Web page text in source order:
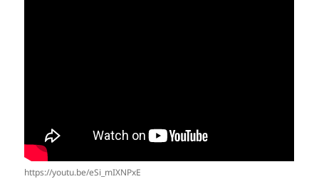
https://youtu.be/eSi_mIXNPxE